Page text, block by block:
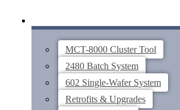
MCT-8000 Cluster Tool
2480 Batch System
602 Single-Wafer System
Retrofits & Upgrades